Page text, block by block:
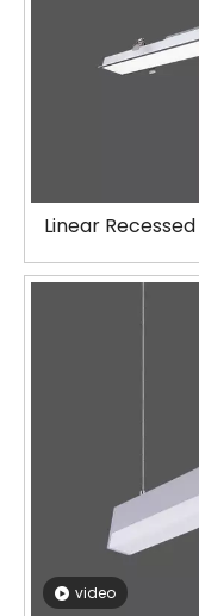
Linear Recessed
video